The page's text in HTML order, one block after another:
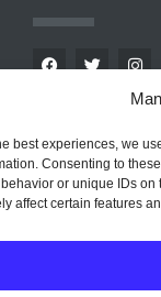
best experiences, we
Consenting to
or unique IDs
affect certain features